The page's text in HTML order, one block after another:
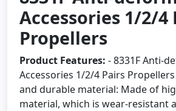
Accessories 1/2/4
Propellers
Product Features: - 8331F Anti-
Accessories 1/2/4 Pairs
and durable material: Made of
material, which is wear-resistant